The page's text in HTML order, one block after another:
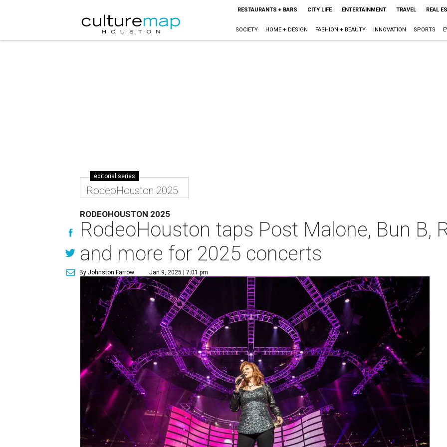
RESTAURANTS + BARS CITY LIFE ENTERTAINMENT TRAVEL REAL
SOCIETY HOME + DESIGN FASHION + BEAUTY INNOVATION SPORTS
editorial series
RodeoHouston 2025
RODEOHOUSTON 2025
RodeoHouston taps Post Malone, Bun B,
and more for 2025 concerts
By Johnston Farrow Jan 9, 2025 | 7:01 pm